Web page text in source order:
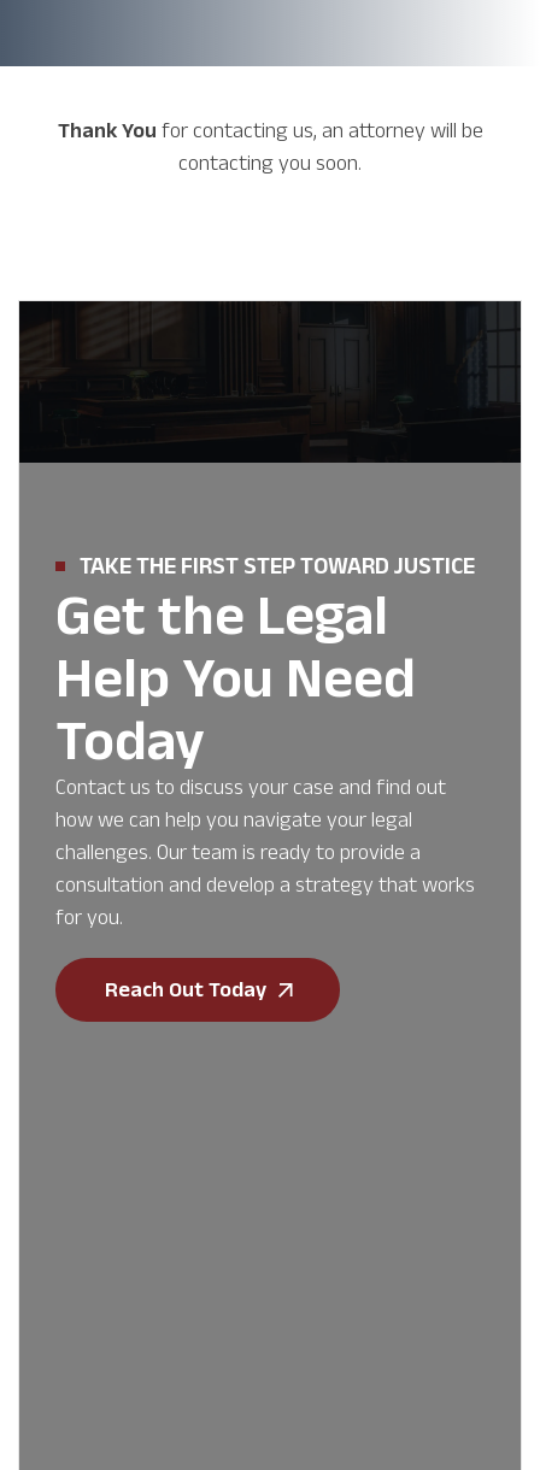
Thank You for contacting us, an attorney will be
contacting you soon.
TAKE THE FIRST STEP TOWARD JUSTICE
Get the Legal
Help You Need
Today
Contact us to discuss your case and find out
how we can help you navigate your legal
challenges. Our team is ready to provide a
consultation and develop a strategy that works
for you.
Reach Out Today